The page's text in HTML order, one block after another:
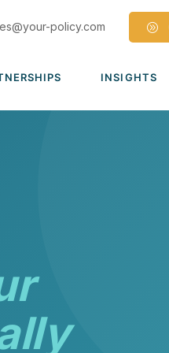
policy.com
View all solutions →
INSIGHTS